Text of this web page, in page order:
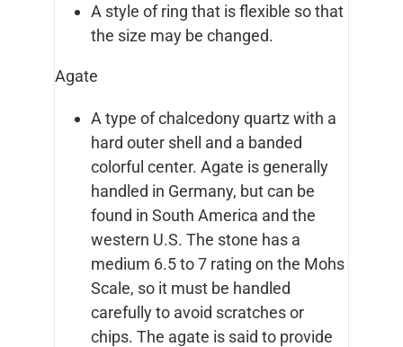
A style of ring that is flexible so that
the size may be changed.
Agate
A type of chalcedony quartz with a
hard outer shell and a banded
colorful center. Agate is generally
handled in Germany, but can be
found in South America and the
western U.S. The stone has a
medium 6.5 to 7 rating on the Mohs
Scale, so it must be handled
carefully to avoid scratches or
chips. The agate is said to provide